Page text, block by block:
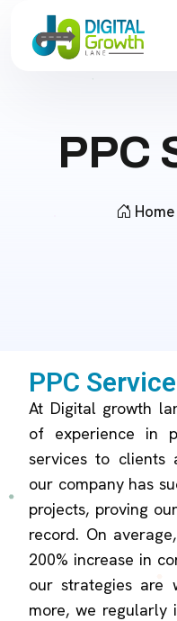
PPC
Home
PPC
At Digital growth
of experience in
services to clients
our company has
projects, proving
record. On
200% increase in
our strategies are
more, we regularly